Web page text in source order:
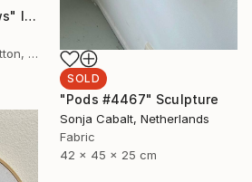
"Vessels and Shadows" Installation
Fabric on Soft (Yarn, Cotton, Fabric)
SOLD
"Pods #4467" Sculpture
Sonja Cabalt, Netherlands
Fabric
42 x 45 x 25 cm